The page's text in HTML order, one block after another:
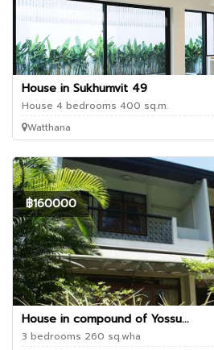
House in Sukhumvit 49
House 4 bedrooms 400 sq.m.
Watthana
฿160000
House in compound of Yossu...
3 bedrooms 260 sq.wha